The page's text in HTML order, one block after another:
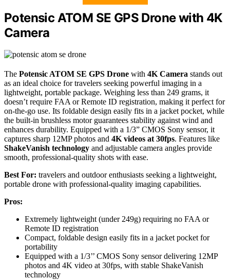
Potensic ATOM SE GPS Drone with 4K
Camera
The Potensic ATOM SE GPS Drone with 4K Camera stands out
as an ideal choice for travelers seeking powerful imaging in a
lightweight, portable package. Weighing less than 249 grams, it
doesn’t require FAA or Remote ID registration, making it perfect for
on-the-go use. Its foldable design easily fits in a jacket pocket, while
the built-in brushless motor guarantees stability against wind and
enhances durability. Equipped with a 1/3” CMOS Sony sensor, it
captures sharp 12MP photos and 4K videos at 30fps. Features like
ShakeVanish technology and adjustable camera angles provide
smooth, professional-quality shots with ease.
Best For: travelers and outdoor enthusiasts seeking a lightweight,
portable drone with professional-quality imaging capabilities.
Pros:
Extremely lightweight (under 249g) requiring no FAA or
Remote ID registration
Compact, foldable design easily fits in a jacket pocket for
portability
Equipped with a 1/3’’ CMOS Sony sensor delivering 12MP
photos and 4K video at 30fps, with stable ShakeVanish
technology